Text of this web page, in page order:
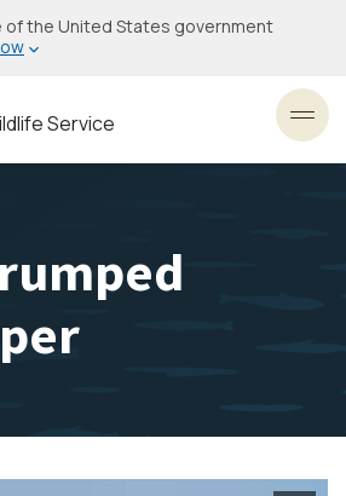
of the United States government
Service